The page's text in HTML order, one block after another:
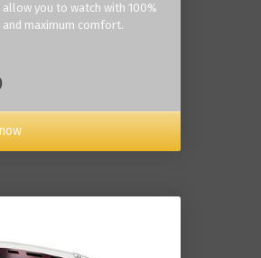
you to watch with 100%
and maximum comfort.